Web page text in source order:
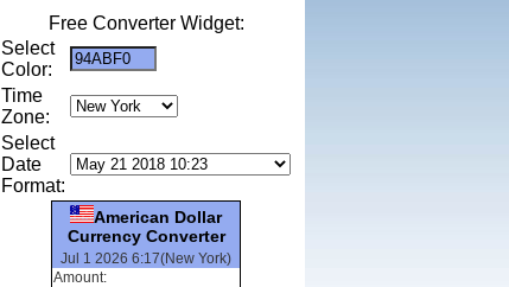
Free Converter Widget:
Select
Color:
Time
Zone:
Select
Date
Format:
American Dollar
Currency Converter
Jul 1 2026 6:17(New York)
Amount: